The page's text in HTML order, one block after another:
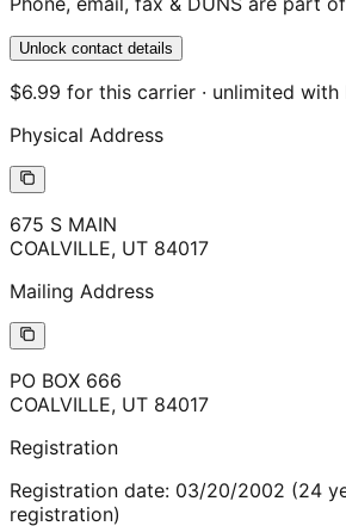
Unlock contact details
$6.99 for this carrier · unlimited with
Physical Address
675 S MAIN
COALVILLE, UT 84017
Mailing Address
PO BOX 666
COALVILLE, UT 84017
Registration
Registration date: 03/20/2002 (24
registration)